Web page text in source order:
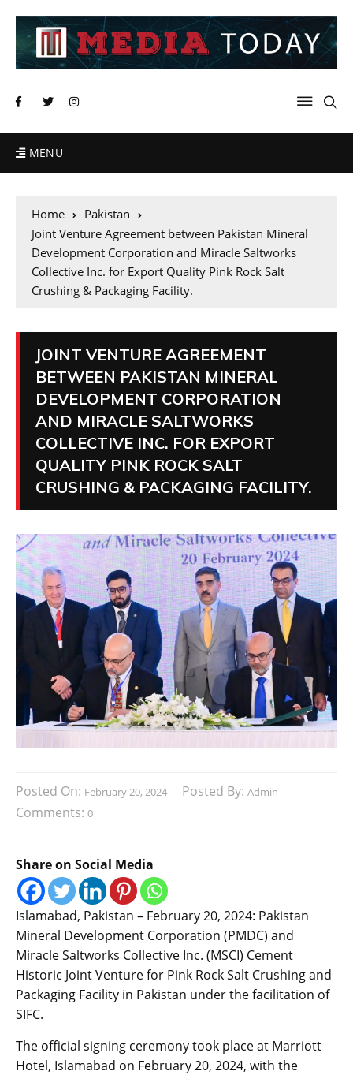
MENU
Home
Pakistan
Joint Venture Agreement between Pakistan Mineral
Development Corporation and Miracle Saltworks
Collective Inc. for Export Quality Pink Rock Salt
Crushing & Packaging Facility.
JOINT VENTURE AGREEMENT
BETWEEN PAKISTAN MINERAL
DEVELOPMENT CORPORATION
AND MIRACLE SALTWORKS
COLLECTIVE INC. FOR EXPORT
QUALITY PINK ROCK SALT
CRUSHING & PACKAGING FACILITY.
Posted On: February 20, 2024 Posted By: Admin
Comments: 0
Share on Social Media
Islamabad, Pakistan – February 20, 2024: Pakistan
Mineral Development Corporation (PMDC) and
Miracle Saltworks Collective Inc. (MSCI) Cement
Historic Joint Venture for Pink Rock Salt Crushing and
Packaging Facility in Pakistan under the facilitation of
SIFC.
The official signing ceremony took place at Marriott
Hotel, Islamabad on February 20, 2024, with the